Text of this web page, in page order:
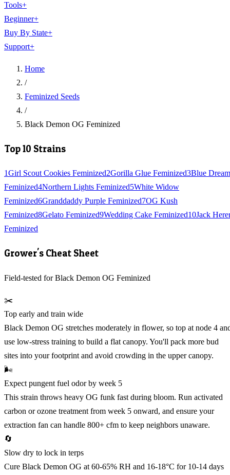
Tools+
Beginner+
Buy By State+
Support+
Home
/
Feminized Seeds
/
Black Demon OG Feminized
Top 10 Strains
1Girl Scout Cookies Feminized2Gorilla Glue Feminized3Blue Dream
Feminized4Northern Lights Feminized5White Widow
Feminized6Granddaddy Purple Feminized7OG Kush
Feminized8Gelato Feminized9Wedding Cake Feminized10Jack
Feminized
Grower's Cheat Sheet
Field-tested for Black Demon OG Feminized
✂️
Top early and train wide
Black Demon OG stretches moderately in flower, so top at node 4
use low-stress training to build a flat canopy. You'll pack more bud
sites into your footprint and avoid crowding in the upper canopy.
🌬️
Expect pungent fuel odor by week 5
This strain throws heavy OG funk fast during bloom. Run activated
carbon or ozone treatment from week 5 onward, and ensure your
extraction fan can handle 800+ cfm to keep neighbors unaware.
🔄
Slow dry to lock in terps
Cure Black Demon OG at 60-65% RH and 16-18°C for 10-14 days